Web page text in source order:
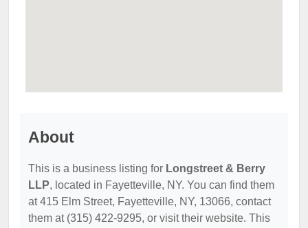
About
This is a business listing for Longstreet & Berry
LLP, located in Fayetteville, NY. You can find them
at 415 Elm Street, Fayetteville, NY, 13066, contact
them at (315) 422-9295, or visit their website. This